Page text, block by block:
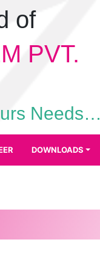
of
PVT.
Needs…
DOWNLOADS